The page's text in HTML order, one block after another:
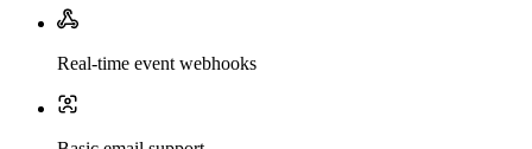
Real-time event webhooks